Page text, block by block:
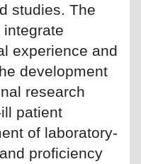
studies. The
experience and
development
research
patient
of laboratory-
proficiency